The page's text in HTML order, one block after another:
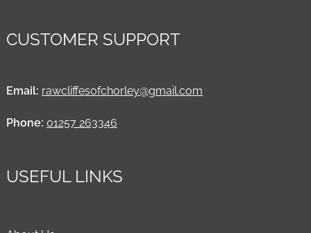
CUSTOMER SUPPORT
Email: rawcliffesofchorley@gmail.com
Phone: 01257 263346
USEFUL LINKS